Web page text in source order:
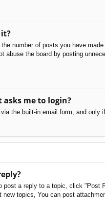
number of posts you have
abuse the board by posting
me to login?
the built-in email form, and
a reply to a topic, click
topics, You can post